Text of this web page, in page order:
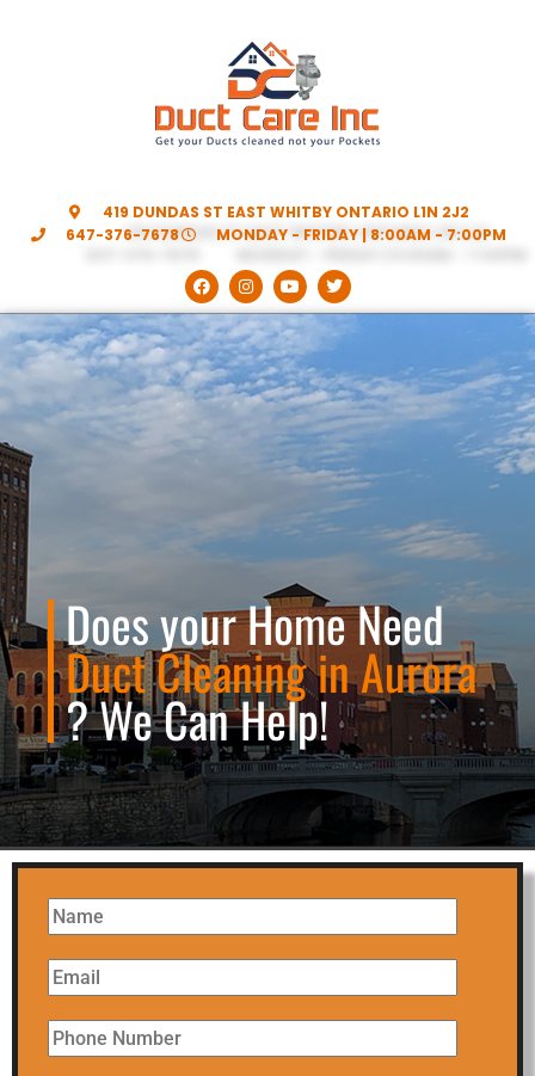
419 DUNDAS ST EAST WHITBY ONTARIO L1N 2J2
647-376-7678
MONDAY - FRIDAY | 8:00AM - 7:00PM
Does your Home Need
Duct Cleaning in Aurora
? We Can Help!